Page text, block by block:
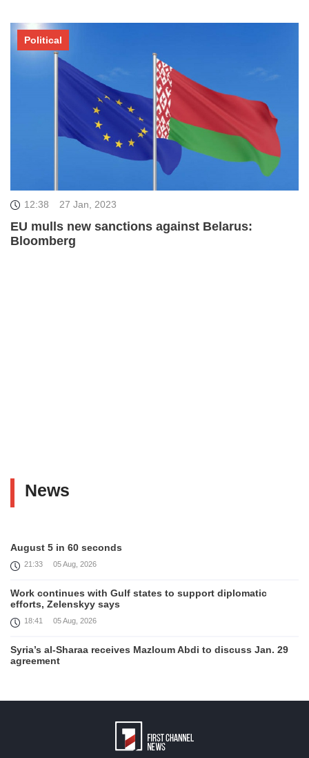
12:38 27 Jan, 2023
EU mulls new sanctions against Belarus:
Bloomberg
Political
News
August 5 in 60 seconds
21:33 05 Aug, 2026
Work continues with Gulf states to support diplomatic
efforts, Zelenskyy says
18:41 05 Aug, 2026
Syria’s al-Sharaa receives Mazloum Abdi to discuss Jan. 29
agreement